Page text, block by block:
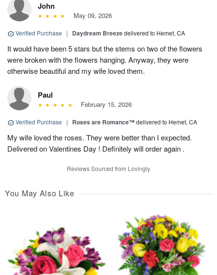
John
May 09, 2026
Verified Purchase | Daydream Breezedelivered to Hemet, CA
It would have been 5 stars but the stems on two of the flowers
were broken with the flowers hanging. Anyway, they were
otherwise beautiful and my wife loved them.
Paul
February 15, 2026
Verified Purchase | Roses are Romance™delivered to Hemet, CA
My wife loved the roses. They were better than I expected.
Delivered on Valentines Day ! Definitely will order again .
Reviews Sourced from Lovingly
You May Also Like